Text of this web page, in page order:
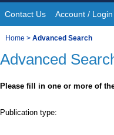
Site
Navigation
Contact Us Account / Login
You
are
Home > Advanced Search
Advanced
Please fill in one or more of
Product
Publication type: